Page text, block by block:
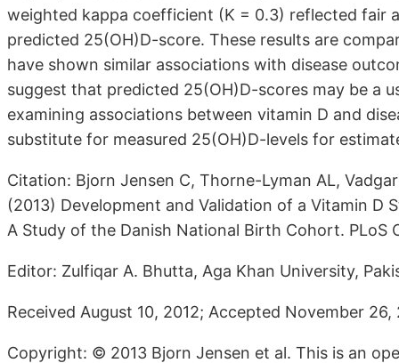
weighted kappa coefficient (K = 0.3) reflected fair
predicted 25(OH)D-score. These results are
have shown similar associations with disease
suggest that predicted 25(OH)D-scores may be a
examining associations between vitamin D and
substitute for measured 25(OH)D-levels for
Citation: Bjorn Jensen C, Thorne-Lyman AL,
(2013) Development and Validation of a Vitamin D
A Study of the Danish National Birth Cohort. PLoS
Editor: Zulfiqar A. Bhutta, Aga Khan University,
Received August 10, 2012; Accepted November
Copyright: © 2013 Bjorn Jensen et al. This is an